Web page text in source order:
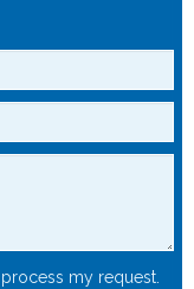
my request.